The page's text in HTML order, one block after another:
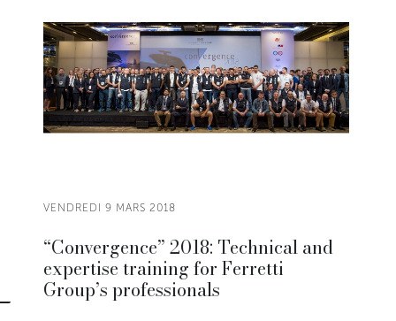
VENDREDI 9 MARS 2018
“Convergence” 2018: Technical and
expertise training for Ferretti
Group’s professionals